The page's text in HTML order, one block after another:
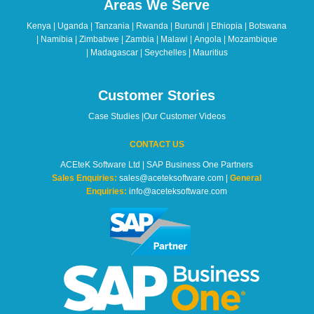
left
blank
Areas We Serve
Kenya | Uganda | Tanzania | Rwanda | Burundi | Ethiopia | Botswana
| Namibia | Zimbabwe | Zambia | Malawi | Angola | Mozambique
| Madagascar | Seychelles | Mauritius
Customer Stories
Case Studies| Our Customer Videos
CONTACT US
ACEteK Software Ltd | SAP Business One Partners
Sales Enquiries:sales@aceteksoftware.com |General
Enquiries:info@aceteksoftware.com